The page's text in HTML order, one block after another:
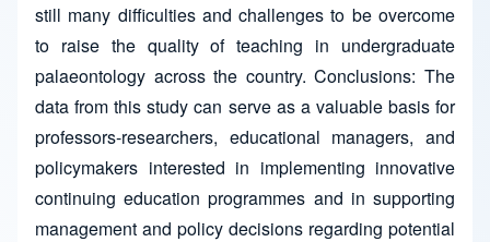
still many difficulties and challenges to be overcome
to raise the quality of teaching in undergraduate
palaeontology across the country. Conclusions: The
data from this study can serve as a valuable basis for
professors-researchers, educational managers, and
policymakers interested in implementing innovative
continuing education programmes and in supporting
management and policy decisions regarding potential